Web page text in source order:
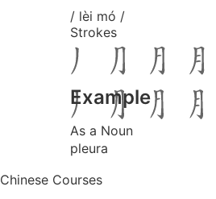
/ lèi mó /
Strokes
Example
As a Noun
pleura
Chinese Courses